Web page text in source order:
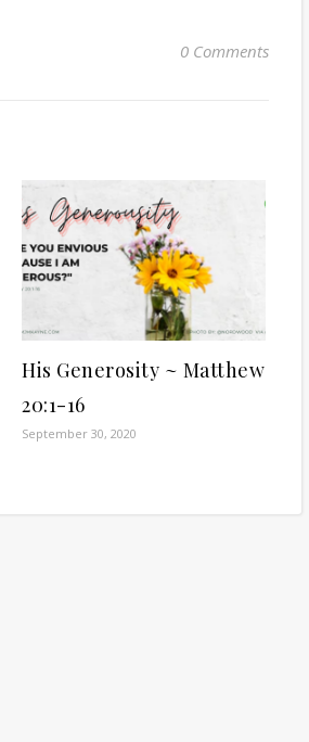
0 Comments
His Generosity ~ Matthew
20:1-16
September 30, 2020